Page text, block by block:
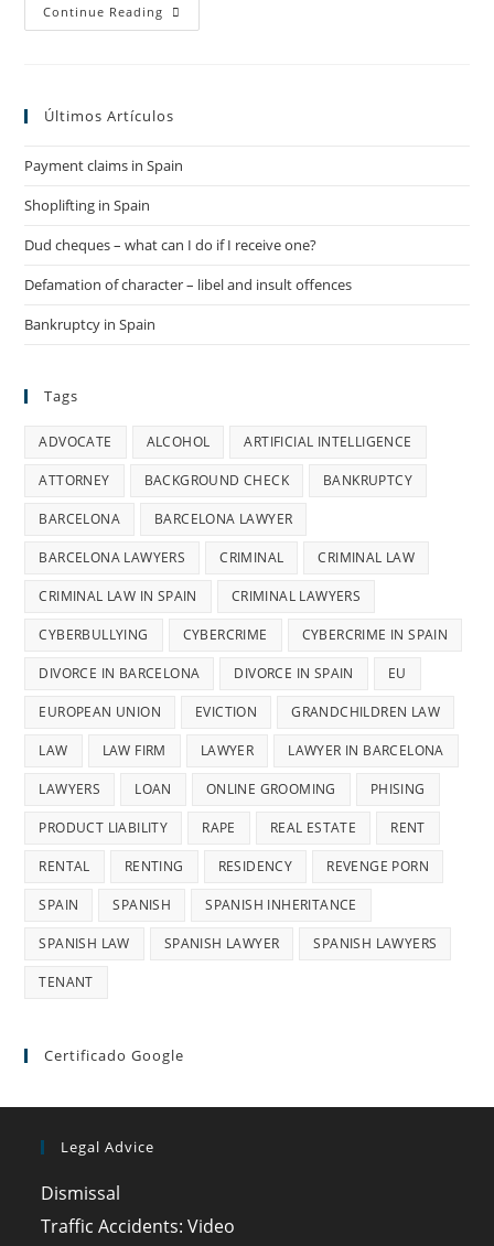
Continue Reading Student
Visas
Últimos Artículos
Payment claims in Spain
Shoplifting in Spain
Dud cheques – what can I do if I receive one?
Defamation of character – libel and insult offences
Bankruptcy in Spain
Tags
ADVOCATE ALCOHOL ARTIFICIAL INTELLIGENCE
ATTORNEY BACKGROUND CHECK BANKRUPTCY
BARCELONA BARCELONA LAWYER
BARCELONA LAWYERS CRIMINAL CRIMINAL LAW
CRIMINAL LAW IN SPAIN CRIMINAL LAWYERS
CYBERBULLYING CYBERCRIME CYBERCRIME IN SPAIN
DIVORCE IN BARCELONA DIVORCE IN SPAIN EU
EUROPEAN UNION EVICTION GRANDCHILDREN LAW
LAW LAW FIRM LAWYER LAWYER IN BARCELONA
LAWYERS LOAN ONLINE GROOMING PHISING
PRODUCT LIABILITY RAPE REAL ESTATE RENT
RENTAL RENTING RESIDENCY REVENGE PORN
SPAIN SPANISH SPANISH INHERITANCE
SPANISH LAW SPANISH LAWYER SPANISH LAWYERS
TENANT
Certificado Google
Legal Advice
Dismissal
Traffic Accidents: Video